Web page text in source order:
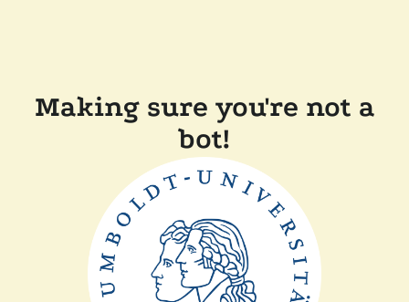
Making sure you're not a
bot!